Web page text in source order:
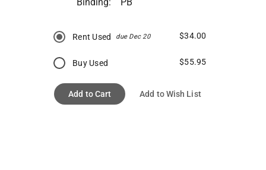
Rent Used due Dec 20 $34.00
Buy Used $55.95
Add to Cart Add to Wish List